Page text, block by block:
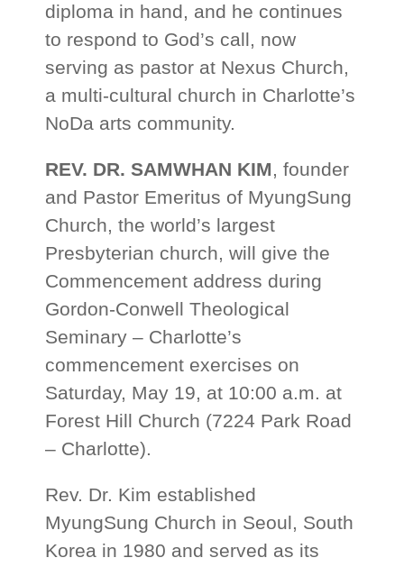
diploma in hand, and he continues
to respond to God’s call, now
serving as pastor at Nexus Church,
a multi-cultural church in Charlotte’s
NoDa arts community.
REV. DR. SAMWHAN KIM, founder
and Pastor Emeritus of MyungSung
Church, the world’s largest
Presbyterian church, will give the
Commencement address during
Gordon-Conwell Theological
Seminary – Charlotte’s
commencement exercises on
Saturday, May 19, at 10:00 a.m. at
Forest Hill Church (7224 Park Road
– Charlotte).
Rev. Dr. Kim established
MyungSung Church in Seoul, South
Korea in 1980 and served as its